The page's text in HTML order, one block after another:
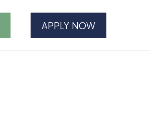
APPLY NOW